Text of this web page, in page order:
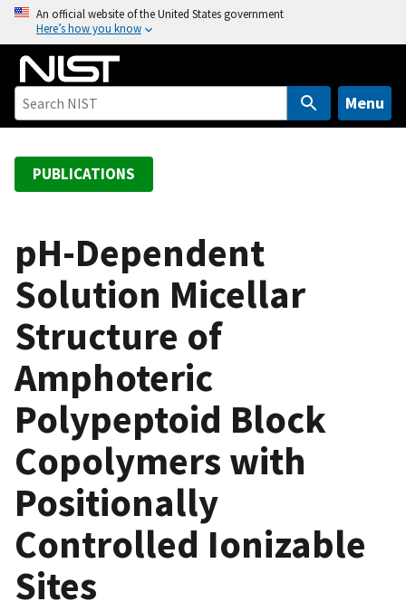
o
An official website of the United States government
Here’s how you know
Menu
PUBLICATIONS
pH-Dependent
Solution Micellar
Structure of
Amphoteric
Polypeptoid Block
Copolymers with
Positionally
Controlled Ionizable
Sites